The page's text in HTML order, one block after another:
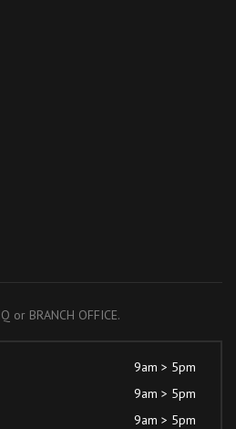
or BRANCH OFFICE.
9am > 5pm
9am > 5pm
9am > 5pm